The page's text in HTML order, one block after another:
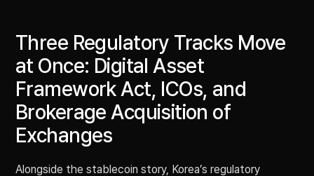
Three Regulatory Tracks Move
at Once: Digital Asset
Framework Act, ICOs, and
Brokerage Acquisition of
Exchanges
Alongside the stablecoin story, Korea’s regulatory